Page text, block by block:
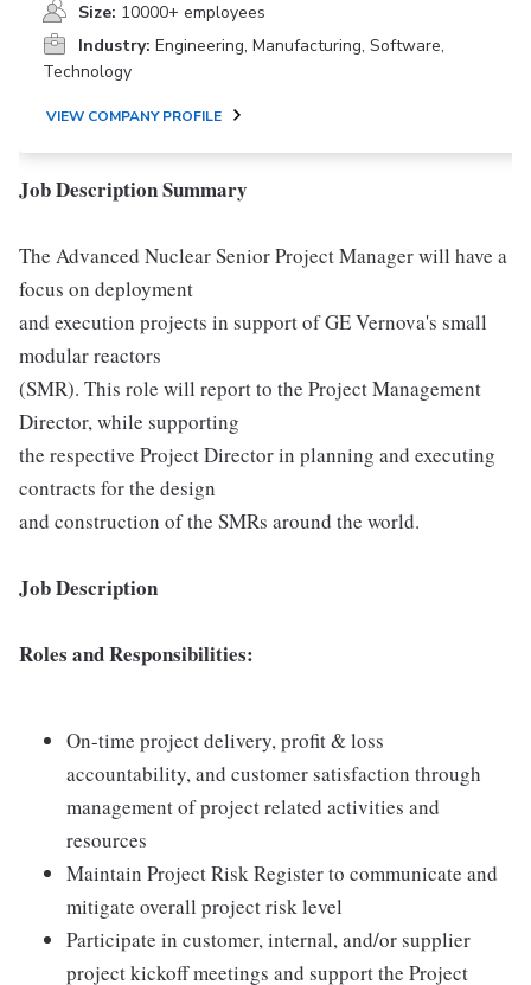
Size: 10000+ employees
Industry: Engineering, Manufacturing, Software,
Technology
VIEW COMPANY PROFILE
Job Description Summary
The Advanced Nuclear Senior Project Manager will have a
focus on deployment
and execution projects in support of GE Vernova's small
modular reactors
(SMR). This role will report to the Project Management
Director, while supporting
the respective Project Director in planning and executing
contracts for the design
and construction of the SMRs around the world.
Job Description
Roles and Responsibilities:
On-time project delivery, profit & loss
accountability, and customer satisfaction through
management of project related activities and
resources
Maintain Project Risk Register to communicate and
mitigate overall project risk level
Participate in customer, internal, and/or supplier
project kickoff meetings and support the Project